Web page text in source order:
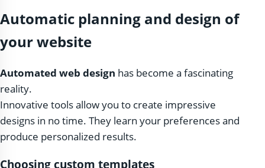
Automatic planning and design of
your website
Automated web design has become a fascinating
reality.
Innovative tools allow you to create impressive
designs in no time. They learn your preferences and
produce personalized results.
Choosing custom templates